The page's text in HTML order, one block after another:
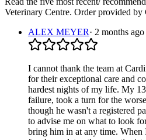
Veterinary Centre. Order provided by
ALEX MEYER· 2 months ago
I cannot thank the team at
for their exceptional care and
hardest nights of my life. My
failure, took a turn for the
though he wasn't a registered
to advise me on what to look
bring him in at any time.